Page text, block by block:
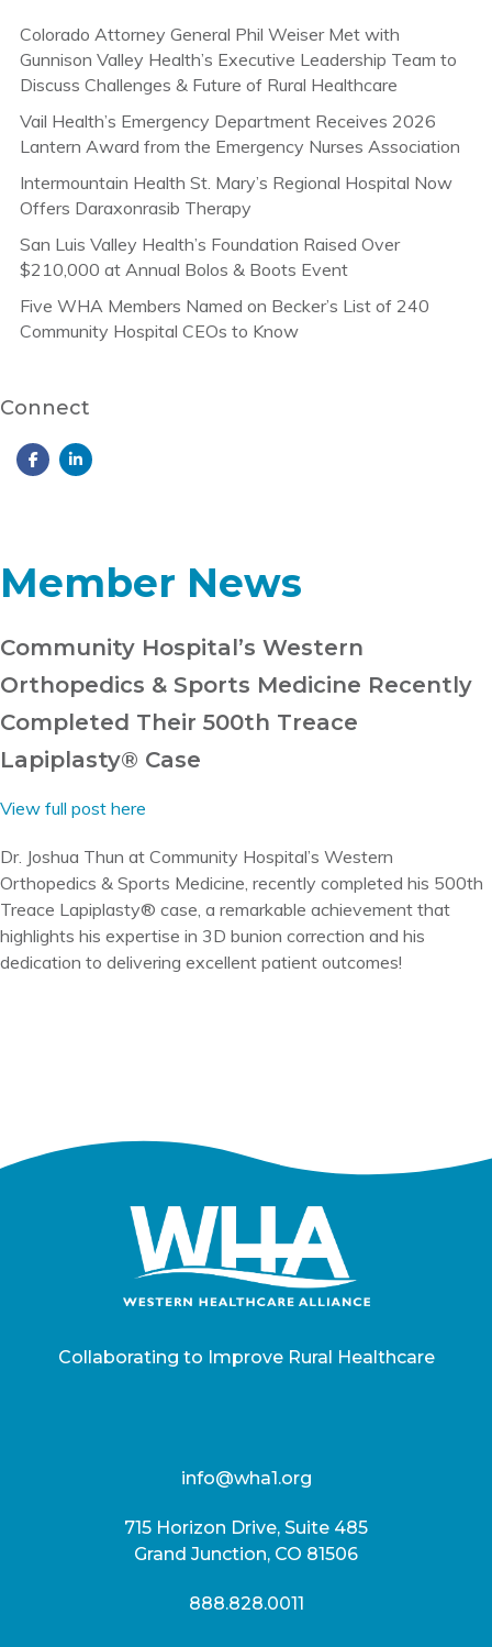
Colorado Attorney General Phil Weiser Met with
Gunnison Valley Health’s Executive Leadership Team to
Discuss Challenges & Future of Rural Healthcare
Vail Health’s Emergency Department Receives 2026
Lantern Award from the Emergency Nurses Association
Intermountain Health St. Mary’s Regional Hospital Now
Offers Daraxonrasib Therapy
San Luis Valley Health’s Foundation Raised Over
$210,000 at Annual Bolos & Boots Event
Five WHA Members Named on Becker’s List of 240
Community Hospital CEOs to Know
Connect
Member News
Community Hospital’s Western
Orthopedics & Sports Medicine Recently
Completed Their 500th Treace
Lapiplasty® Case
View full post here
Dr. Joshua Thun at Community Hospital’s Western
Orthopedics & Sports Medicine, recently completed his 500th
Treace Lapiplasty® case, a remarkable achievement that
highlights his expertise in 3D bunion correction and his
dedication to delivering excellent patient outcomes!
Collaborating to Improve Rural Healthcare
info@wha1.org
715 Horizon Drive, Suite 485
Grand Junction, CO 81506
888.828.0011